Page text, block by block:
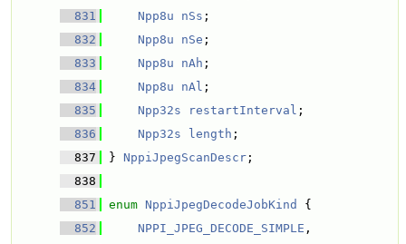
  831
Npp8u nSs ;
  832
Npp8u nSe ;
  833
Npp8u nAh ;
  834
Npp8u nAl ;
  835
Npp32s restartInterval ;
  836
Npp32s length ;
  837
} NppiJpegScanDescr ;
  838
  851
enum NppiJpegDecodeJobKind
{
  852
NPPI_JPEG_DECODE_SIMPLE ,